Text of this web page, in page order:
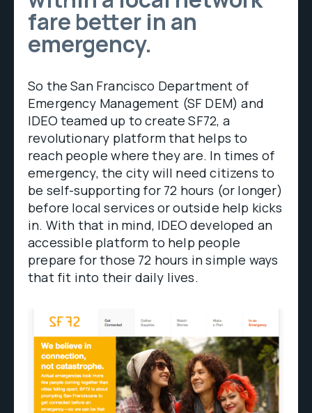
fare better in an
emergency.
So the San Francisco Department of
Emergency Management (SF DEM) and
IDEO teamed up to create SF72, a
revolutionary platform that helps to
reach people where they are. In times of
emergency, the city will need citizens to
be self-supporting for 72 hours (or longer)
before local services or outside help kicks
in. With that in mind, IDEO developed an
accessible platform to help people
prepare for those 72 hours in simple ways
that fit into their daily lives.